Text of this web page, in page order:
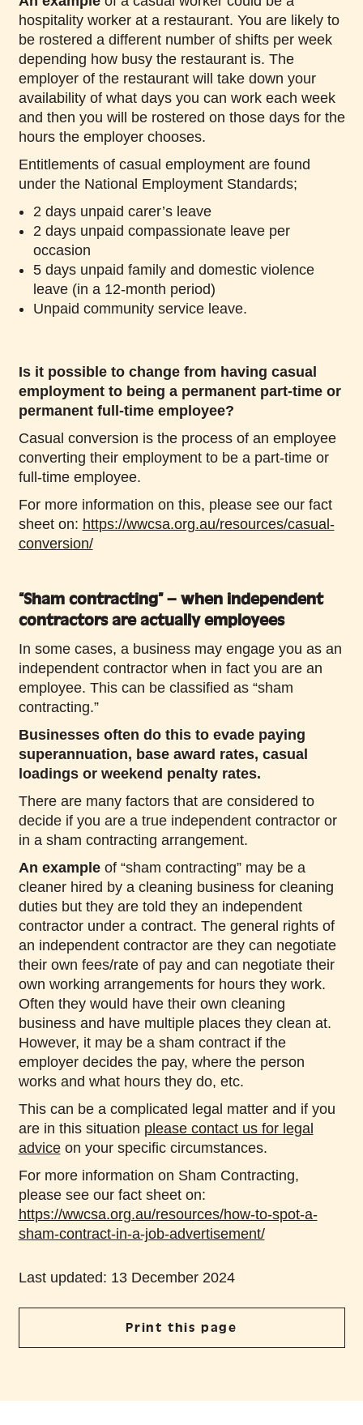
hospitality worker at a restaurant. You are likely to
be rostered a different number of shifts per week
depending how busy the restaurant is. The
employer of the restaurant will take down your
availability of what days you can work each week
and then you will be rostered on those days for the
hours the employer chooses.
Entitlements of casual employment are found
under the National Employment Standards;
2 days unpaid carer’s leave
2 days unpaid compassionate leave per
occasion
5 days unpaid family and domestic violence
leave (in a 12-month period)
Unpaid community service leave.
Is it possible to change from having casual
employment to being a permanent part-time or
permanent full-time employee?
Casual conversion is the process of an employee
converting their employment to be a part-time or
full-time employee.
For more information on this, please see our fact
sheet on: https://wwcsa.org.au/resources/casual-
conversion/
“Sham contracting” – when independent
contractors are actually employees
In some cases, a business may engage you as an
independent contractor when in fact you are an
employee. This can be classified as “sham
contracting.”
Businesses often do this to evade paying
superannuation, base award rates, casual
loadings or weekend penalty rates.
There are many factors that are considered to
decide if you are a true independent contractor or
in a sham contracting arrangement.
An exampleof “sham contracting” may be a
cleaner hired by a cleaning business for cleaning
duties but they are told they an independent
contractor under a contract. The general rights of
an independent contractor are they can negotiate
their own fees/rate of pay and can negotiate their
own working arrangements for hours they work.
Often they would have their own cleaning
business and have multiple places they clean at.
However, it may be a sham contract if the
employer decides the pay, where the person
works and what hours they do, etc.
This can be a complicated legal matter and if you
are in this situation please contact us for legal
adviceon your specific circumstances.
For more information on Sham Contracting,
please see our fact sheet on:
https://wwcsa.org.au/resources/how-to-spot-a-
sham-contract-in-a-job-advertisement/
Last updated: 13 December 2024
Print this page